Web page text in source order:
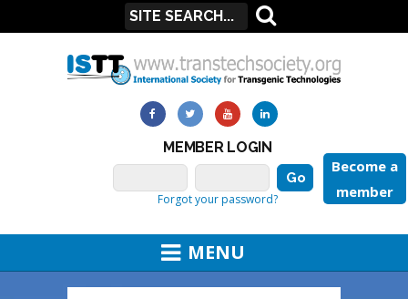
MEMBER LOGIN
Become a
member
Forgot your password?
MENU